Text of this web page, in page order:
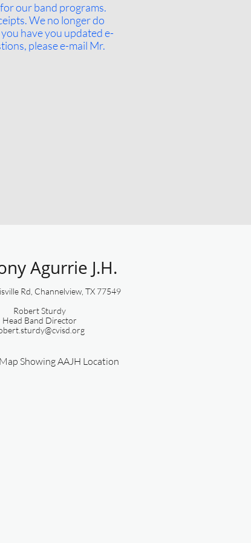
our band programs.
We no longer do
have you updated e-
please e-mail Mr.
Agurrie J.H.
Rd, Channelview, TX 77549​​​​
Robert Sturdy
​Head Band Director
Showing AAJH Location